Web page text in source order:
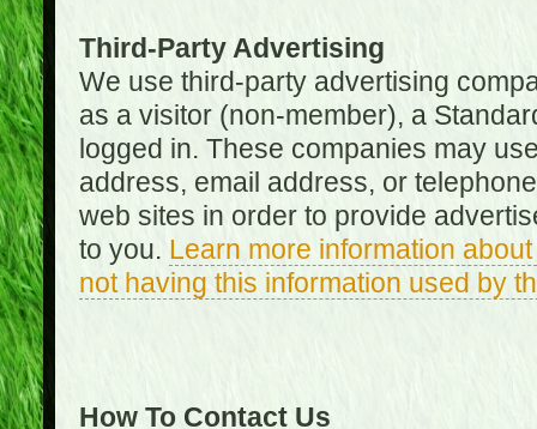
Third-Party Advertising
We use third-party advertising
as a visitor (non-member), a
logged in. These companies may
address, email address, or
web sites in order to provide
to you. Learn more information
not having this information used by
How To Contact Us